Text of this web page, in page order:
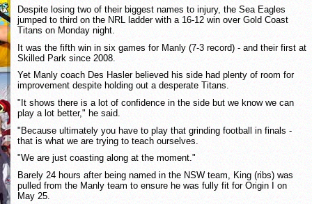
Despite losing two of their biggest names to injury, the Sea Eagles
jumped to third on the NRL ladder with a 16-12 win over Gold Coast
Titans on Monday night.
It was the fifth win in six games for Manly (7-3 record) - and their first at
Skilled Park since 2008.
Yet Manly coach Des Hasler believed his side had plenty of room for
improvement despite holding out a desperate Titans.
"It shows there is a lot of confidence in the side but we know we can
play a lot better," he said.
"Because ultimately you have to play that grinding football in finals -
that is what we are trying to teach ourselves.
"We are just coasting along at the moment."
Barely 24 hours after being named in the NSW team, King (ribs) was
pulled from the Manly team to ensure he was fully fit for Origin I on
May 25.